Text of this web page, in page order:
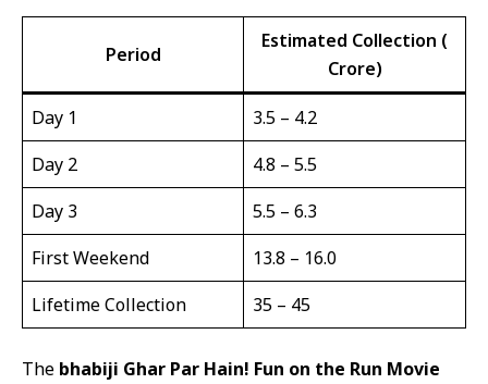
Period
Estimated Collection (₹
Crore)
Day 1
3.5 – 4.2
Day 2
4.8 – 5.5
Day 3
5.5 – 6.3
First Weekend
13.8 – 16.0
Lifetime Collection
35 – 45
The bhabiji Ghar Par Hain! Fun on the Run Movie